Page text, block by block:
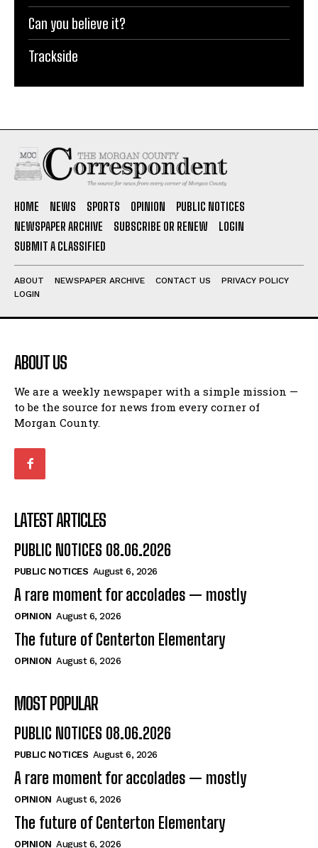
Can you believe it?
Trackside
HOME NEWS SPORTS OPINION
PUBLIC NOTICES
NEWSPAPER ARCHIVE
SUBSCRIBE OR RENEW
LOGIN
SUBMIT A CLASSIFIED
ABOUT NEWSPAPER ARCHIVE CONTACT US
PRIVACY POLICY
LOGIN
ABOUT US
We are a weekly newspaper with a simple mission —
to be the source for news from every corner of
Morgan County.
LATEST ARTICLES
PUBLIC NOTICES 08.06.2026
PUBLIC NOTICES August 6, 2026
A rare moment for accolades — mostly
OPINION August 6, 2026
The future of Centerton Elementary
OPINION August 6, 2026
MOST POPULAR
PUBLIC NOTICES 08.06.2026
PUBLIC NOTICES August 6, 2026
A rare moment for accolades — mostly
OPINION August 6, 2026
The future of Centerton Elementary
OPINION August 6, 2026